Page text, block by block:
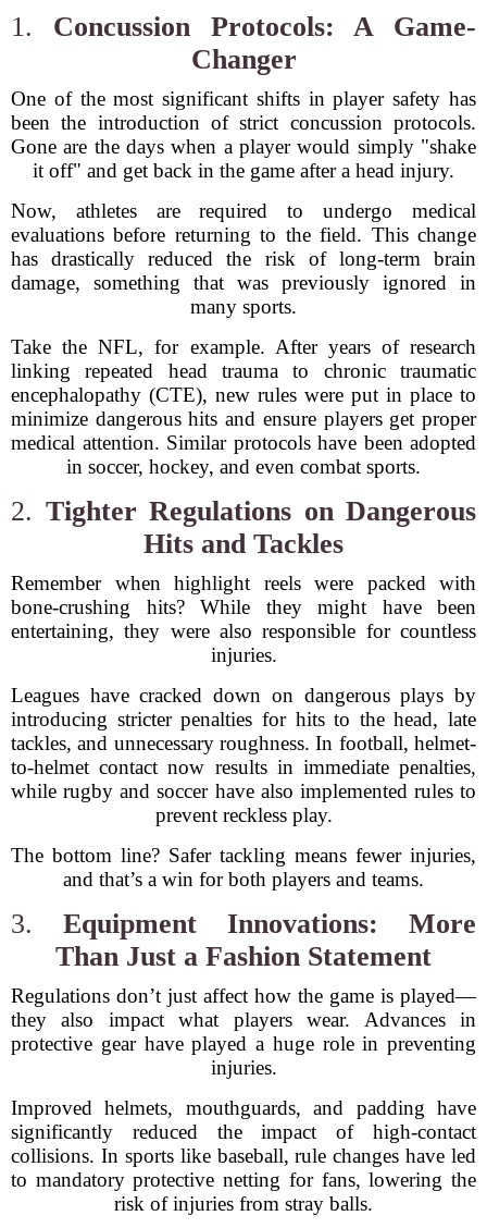
1. Concussion Protocols: A Game-
Changer
One of the most significant shifts in player safety has
been the introduction of strict concussion protocols.
Gone are the days when a player would simply "shake
it off" and get back in the game after a head injury.
Now, athletes are required to undergo medical
evaluations before returning to the field. This change
has drastically reduced the risk of long-term brain
damage, something that was previously ignored in
many sports.
Take the NFL, for example. After years of research
linking repeated head trauma to chronic traumatic
encephalopathy (CTE), new rules were put in place to
minimize dangerous hits and ensure players get proper
medical attention. Similar protocols have been adopted
in soccer, hockey, and even combat sports.
2. Tighter Regulations on Dangerous
Hits and Tackles
Remember when highlight reels were packed with
bone-crushing hits? While they might have been
entertaining, they were also responsible for countless
injuries.
Leagues have cracked down on dangerous plays by
introducing stricter penalties for hits to the head, late
tackles, and unnecessary roughness. In football, helmet-
to-helmet contact now results in immediate penalties,
while rugby and soccer have also implemented rules to
prevent reckless play.
The bottom line? Safer tackling means fewer injuries,
and that’s a win for both players and teams.
3. Equipment Innovations: More
Than Just a Fashion Statement
Regulations don’t just affect how the game is played—
they also impact what players wear. Advances in
protective gear have played a huge role in preventing
injuries.
Improved helmets, mouthguards, and padding have
significantly reduced the impact of high-contact
collisions. In sports like baseball, rule changes have led
to mandatory protective netting for fans, lowering the
risk of injuries from stray balls.